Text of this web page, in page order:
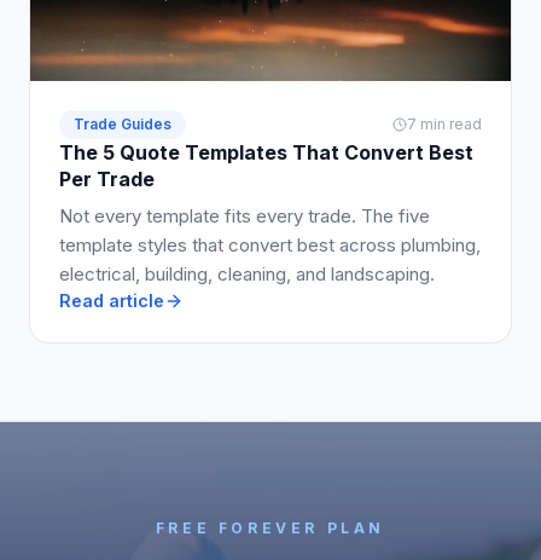
Trade Guides 7 min read
The 5 Quote Templates That Convert Best
Per Trade
Not every template fits every trade. The five
template styles that convert best across plumbing,
electrical, building, cleaning, and landscaping.
Read article
FREE FOREVER PLAN